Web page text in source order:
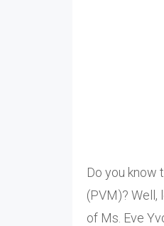
Do you know
(PVM)? Well,
of Ms. Eve